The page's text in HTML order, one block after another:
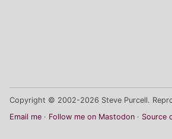
Copyright © 2002-2026 Steve Purcell.
Email me
Follow me on Mastodon Source